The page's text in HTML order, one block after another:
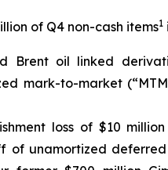
of Q4 non-cash items1
Brent oil linked
mark-to-market
loss of $10
of unamortized deferred